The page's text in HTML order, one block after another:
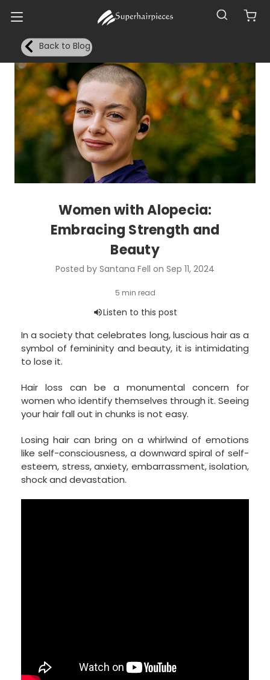
Back to Blog
Women with Alopecia:
Embracing Strength and
Beauty
Posted by Santana Fell on Sep 11, 2024
In a society that celebrates long, luscious hair as a
symbol of femininity and beauty, it is intimidating
to lose it.
Hair loss can be a monumental concern for
women who identify themselves through it. Seeing
your hair fall out in chunks is not easy.
Losing hair can bring on a whirlwind of emotions
like self-consciousness, a downward spiral of self-
esteem, stress, anxiety, embarrassment, isolation,
shock and devastation.